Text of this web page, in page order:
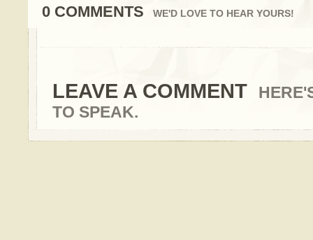
0 COMMENTS WE'D LOVE TO HEAR YOURS!
LEAVE A COMMENT
TO SPEAK.